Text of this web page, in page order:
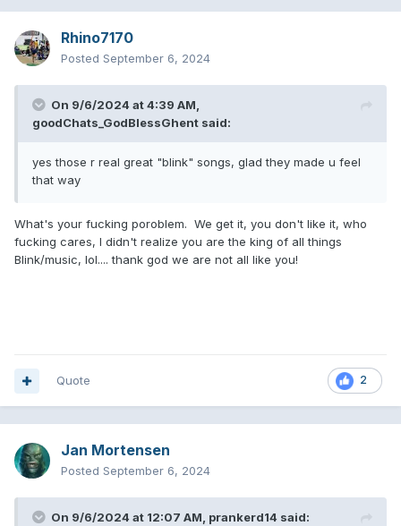
Rhino7170
Posted September 6, 2024
On 9/6/2024 at 4:39 AM,
goodChats_GodBlessGhent said:
yes those r real great "blink" songs, glad they made u feel
that way
What's your fucking poroblem. We get it, you don't like it, who
fucking cares, I didn't realize you are the king of all things
Blink/music, lol.... thank god we are not all like you!
2
Quote
Jan Mortensen
Posted September 6, 2024
On 9/6/2024 at 12:07 AM, prankerd14 said: